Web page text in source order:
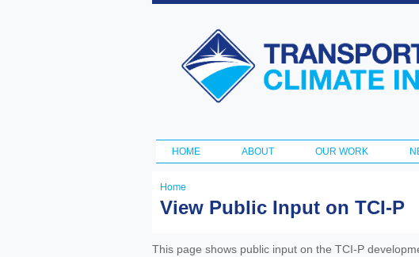
Transportation
and Climate
Initiative
Main menu
HOME ABOUT OUR WORK
You
here
Home
View Public Input on TCI-P
This page shows public input on the TCI-P